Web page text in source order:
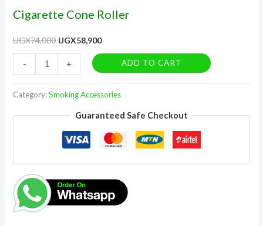
Cigarette Cone Roller
UGX74,000 UGX58,900
- + ADD TO CART
Category:Smoking Accessories
Guaranteed Safe Checkout